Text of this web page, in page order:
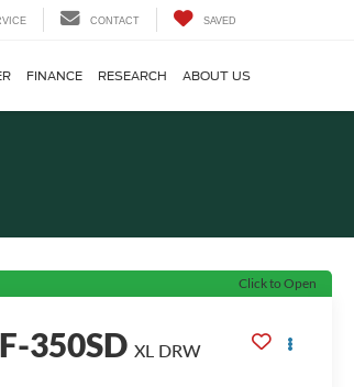
CONTACT SAVED
FINANCE RESEARCH ABOUT US
Click to Open
350SD XL DRW